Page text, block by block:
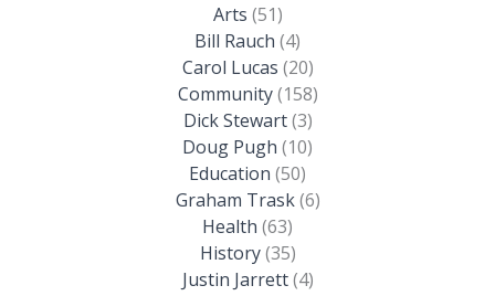
Arts (51)
Bill Rauch (4)
Carol Lucas (20)
Community(158)
Dick Stewart(3)
Doug Pugh (10)
Education (50)
Graham Trask(6)
Health (63)
History(35)
Justin Jarrett(4)